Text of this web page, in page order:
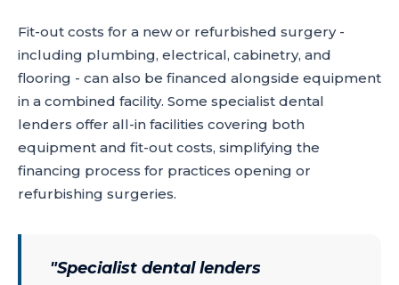
Fit-out costs for a new or refurbished surgery -
including plumbing, electrical, cabinetry, and
flooring - can also be financed alongside equipment
in a combined facility. Some specialist dental
lenders offer all-in facilities covering both
equipment and fit-out costs, simplifying the
financing process for practices opening or
refurbishing surgeries.
"Specialist dental lenders